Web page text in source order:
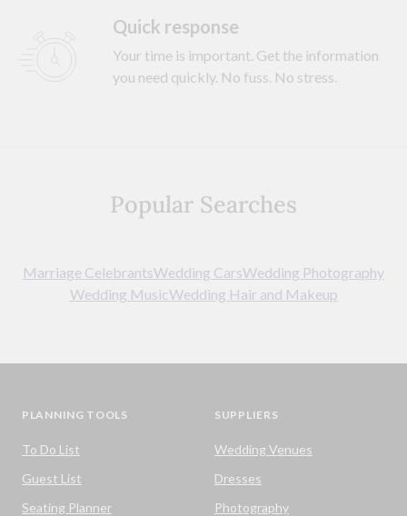
Quick response
Your time is important. Get the information
you need quickly. No fuss. No stress.
Popular Searches
Marriage CelebrantsWedding CarsWedding Photography
Wedding MusicWedding Hair and Makeup
PLANNING TOOLS
To Do List
Guest List
Seating Planner
SUPPLIERS
Wedding Venues
Dresses
Photography